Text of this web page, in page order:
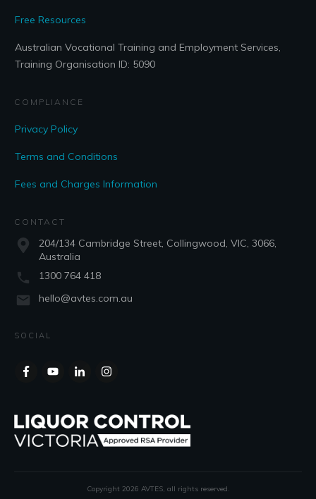
Free Resources
Australian Vocational Training and Employment Services,
Training Organisation ID: 5090
COMPLIANCE
Privacy Policy
Terms and Conditions
Fees and Charges Information
CONTACT
204/134 Cambridge Street, Collingwood, VIC, 3066,
Australia
1300 764 418
hello@avtes.com.au
SOCIAL
Copyright 2026 AVTES, all rights reserved.